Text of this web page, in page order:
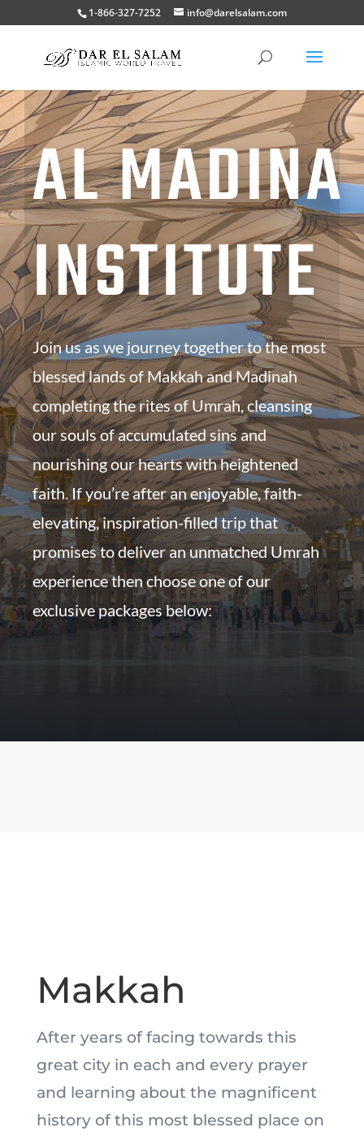
1-866-327-7252 info@darelsalam.com
AL MADINA
INSTITUTE
Join us as we journey together to the most
blessed lands of Makkah and Madinah
completing the rites of Umrah, cleansing
our souls of accumulated sins and
nourishing our hearts with heightened
faith. If you’re after an enjoyable, faith-
elevating, inspiration-filled trip that
promises to deliver an unmatched Umrah
experience then choose one of our
exclusive packages below:
Makkah
After years of facing towards this
great city in each and every prayer
and learning about the magnificent
history of this most blessed place on